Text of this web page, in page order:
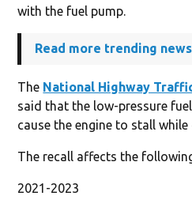
with the fuel pump.
Read more trending news
The National Highway
said that the low-pressure
cause the engine to stall while
The recall affects the
2021-2023